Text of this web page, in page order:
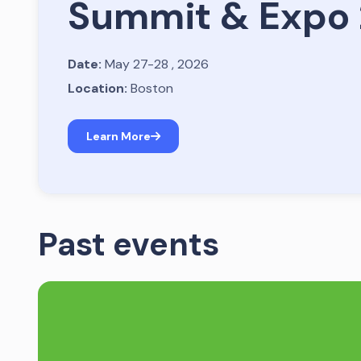
Summit &
Date: May 27-28 , 2026
Location: Boston
Learn More
Past events